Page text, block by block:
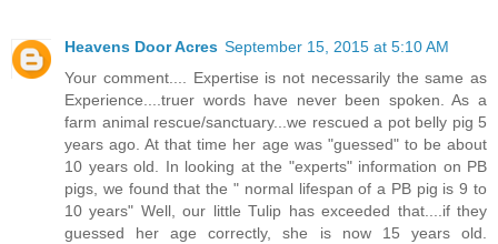
Heavens Door Acres September 15, 2015 at 5:10 AM
Your comment.... Expertise is not necessarily the same as
Experience....truer words have never been spoken. As a
farm animal rescue/sanctuary...we rescued a pot belly pig 5
years ago. At that time her age was "guessed" to be about
10 years old. In looking at the "experts" information on PB
pigs, we found that the " normal lifespan of a PB pig is 9 to
10 years" Well, our little Tulip has exceeded that....if they
guessed her age correctly, she is now 15 years old.